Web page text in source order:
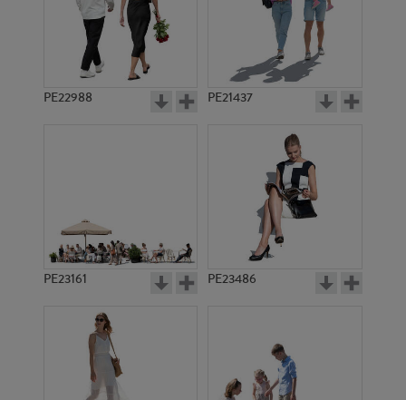
PE22988 PE21437
PE23161 PE23486